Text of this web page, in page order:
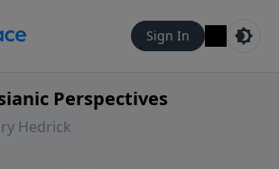
Sign In
Perspectives
Hedrick